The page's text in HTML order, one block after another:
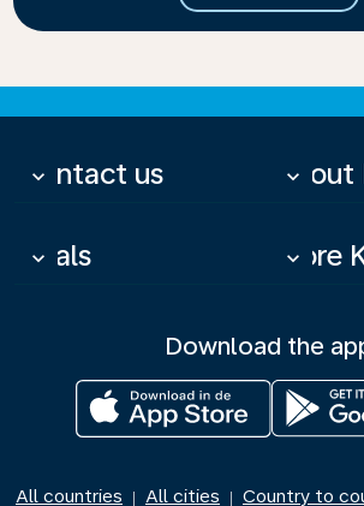
Contact us
keyboard_arrow_down keyboard_arrow_down
Deals
keyboard_arrow_down More
keyboard_arrow_down
Download the
All countries | All cities | Country to